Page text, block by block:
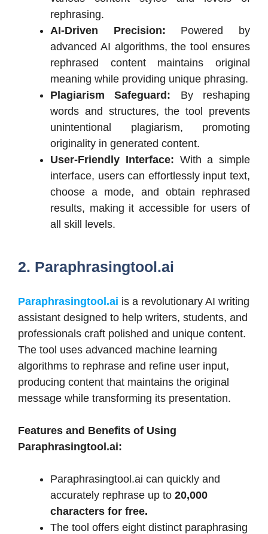
rephrasing.
AI-Driven Precision: Powered by
advanced AI algorithms, the tool ensures
rephrased content maintains original
meaning while providing unique phrasing.
Plagiarism Safeguard: By reshaping
words and structures, the tool prevents
unintentional plagiarism, promoting
originality in generated content.
User-Friendly Interface: With a simple
interface, users can effortlessly input text,
choose a mode, and obtain rephrased
results, making it accessible for users of
all skill levels.
2. Paraphrasingtool.ai
Paraphrasingtool.ai is a revolutionary AI writing
assistant designed to help writers, students, and
professionals craft polished and unique content.
The tool uses advanced machine learning
algorithms to rephrase and refine user input,
producing content that maintains the original
message while transforming its presentation.
Features and Benefits of Using
Paraphrasingtool.ai:
Paraphrasingtool.ai can quickly and
accurately rephrase up to 20,000
characters for free.
The tool offers eight distinct paraphrasing